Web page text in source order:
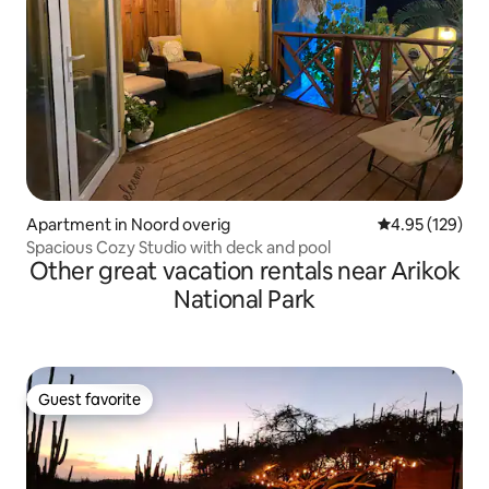
Apartment in Noord overig 4.95 out of 5
4.95 (129)
Spacious Cozy Studio with deck and pool
Other great vacation rentals near Arikok
National Park
Guest favorite
Guest favorite